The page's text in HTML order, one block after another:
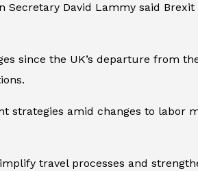
Secretary David Lammy said
since the UK’s departure from
strategies amid changes to labor
travel processes and